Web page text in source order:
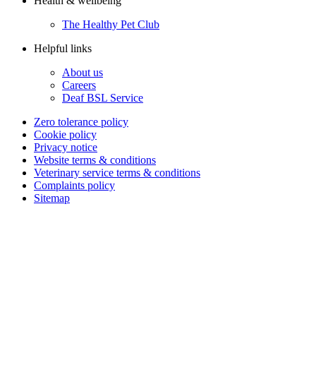
The Healthy Pet Club
Helpful links
About us
Careers
Deaf BSL Service
Zero tolerance policy
Cookie policy
Privacy notice
Website terms & conditions
Veterinary service terms & conditions
Complaints policy
Sitemap